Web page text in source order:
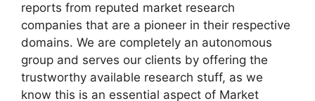
reports from reputed market research
companies that are a pioneer in their respective
domains. We are completely an autonomous
group and serves our clients by offering the
trustworthy available research stuff, as we
know this is an essential aspect of Market